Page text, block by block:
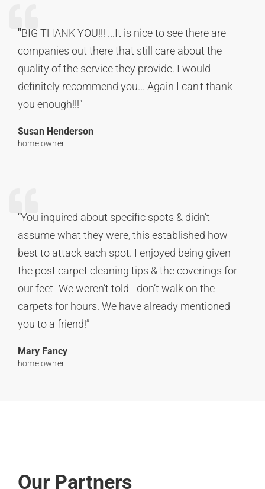
"BIG THANK YOU!!! ...It is nice to see there are
companies out there that still care about the
quality of the service they provide. I would
definitely recommend you... Again I can't thank
you enough!!!"
Susan Henderson
home owner
“You inquired about specific spots & didn’t
assume what they were, this established how
best to attack each spot. I enjoyed being given
the post carpet cleaning tips & the coverings for
our feet- We weren’t told - don’t walk on the
carpets for hours. We have already mentioned
you to a friend!”
Mary Fancy
home owner
Our Partners